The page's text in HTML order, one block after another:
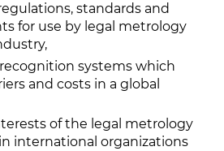
standards and
for use by legal metrology
systems which
and costs in a global
of the legal metrology
international organizations